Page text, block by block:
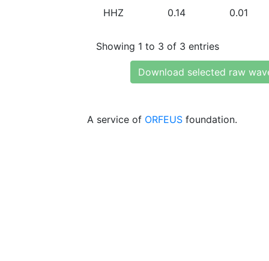
HHZ 0.14 0.01
Showing 1 to 3 of 3 entries
Download selected raw
A service of ORFEUS foundation.